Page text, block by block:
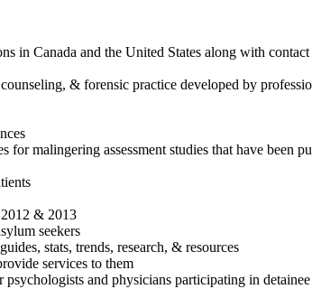
in Canada and the United States along with
& forensic practice developed by
for malingering assessment studies that have been
& 2013
seekers
stats, trends, research, & resources
services to them
and physicians participating in